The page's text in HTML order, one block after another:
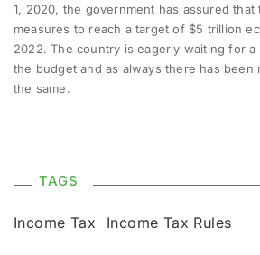
1, 2020, the government has assured that
measures to reach a target of $5 trillion
2022. The country is eagerly waiting for
the budget and as always there has been
the same.
TAGS
Income Tax Income Tax Rules